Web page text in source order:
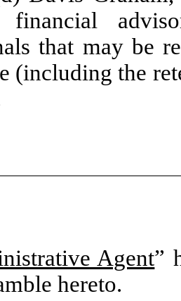
that may be
(including the
Agent”
hereto.